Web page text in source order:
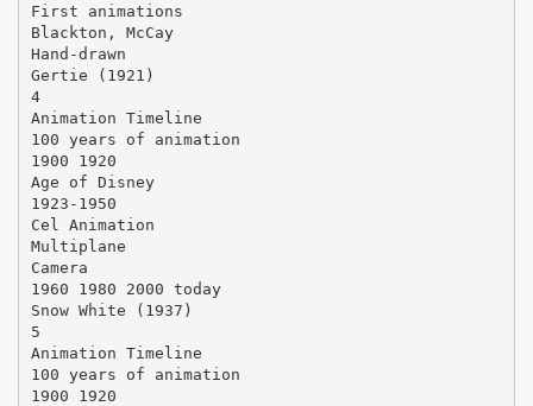
First animations
Blackton, McCay
Hand-drawn
Gertie (1921)
4
Animation Timeline
100 years of animation
1900 1920
Age of Disney
1923-1950
Cel Animation
Multiplane
Camera
1960 1980 2000 today
Snow White (1937)
5
Animation Timeline
100 years of animation
1900 1920